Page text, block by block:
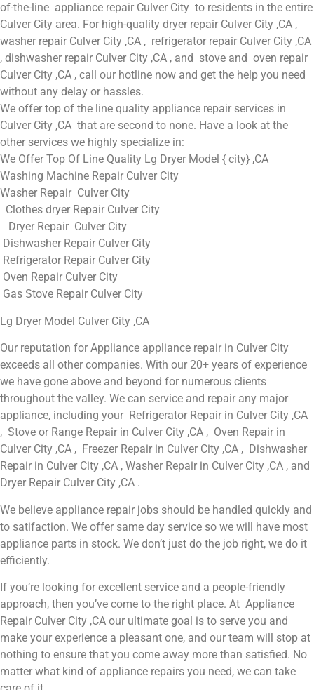
of-the-line appliance repair Culver City to residents in the entire
Culver City area. For high-quality dryer repair Culver City ,CA ,
washer repair Culver City ,CA , refrigerator repair Culver City ,CA
, dishwasher repair Culver City ,CA , and stove and oven repair
Culver City ,CA , call our hotline now and get the help you need
without any delay or hassles.
We offer top of the line quality appliance repair services in
Culver City ,CA that are second to none. Have a look at the
other services we highly specialize in:
We Offer Top Of Line Quality Lg Dryer Model { city} ,CA
Washing Machine Repair Culver City
Washer Repair Culver City
Clothes dryer Repair Culver City
Dryer Repair Culver City
Dishwasher Repair Culver City
Refrigerator Repair Culver City
Oven Repair Culver City
Gas Stove Repair Culver City
Lg Dryer Model Culver City ,CA
Our reputation for Appliance appliance repair in Culver City
exceeds all other companies. With our 20+ years of experience
we have gone above and beyond for numerous clients
throughout the valley. We can service and repair any major
appliance, including your Refrigerator Repair in Culver City ,CA
, Stove or Range Repair in Culver City ,CA , Oven Repair in
Culver City ,CA , Freezer Repair in Culver City ,CA , Dishwasher
Repair in Culver City ,CA , Washer Repair in Culver City ,CA , and
Dryer Repair Culver City ,CA .
We believe appliance repair jobs should be handled quickly and
to satifaction. We offer same day service so we will have most
appliance parts in stock. We don’t just do the job right, we do it
efficiently.
If you’re looking for excellent service and a people-friendly
approach, then you’ve come to the right place. At Appliance
Repair Culver City ,CA our ultimate goal is to serve you and
make your experience a pleasant one, and our team will stop at
nothing to ensure that you come away more than satisfied. No
matter what kind of appliance repairs you need, we can take